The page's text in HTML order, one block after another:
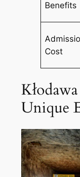
Benefits
Cost
Unique